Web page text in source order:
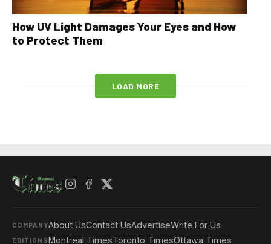
How UV Light Damages Your Eyes and How
to Protect Them
LOAD MORE
COMPANYAbout UsContact UsAdvertiseWrite For Us
EDITIONSMontreal TimesToronto TimesOttawa Times